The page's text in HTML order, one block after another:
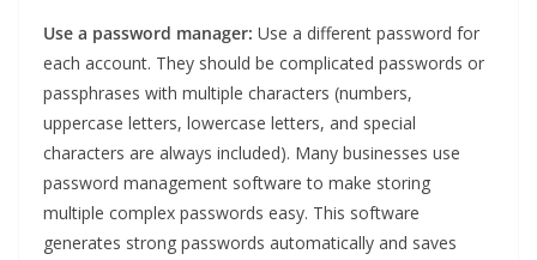
Use a password manager: Use a different password for
each account. They should be complicated passwords or
passphrases with multiple characters (numbers,
uppercase letters, lowercase letters, and special
characters are always included). Many businesses use
password management software to make storing
multiple complex passwords easy. This software
generates strong passwords automatically and saves